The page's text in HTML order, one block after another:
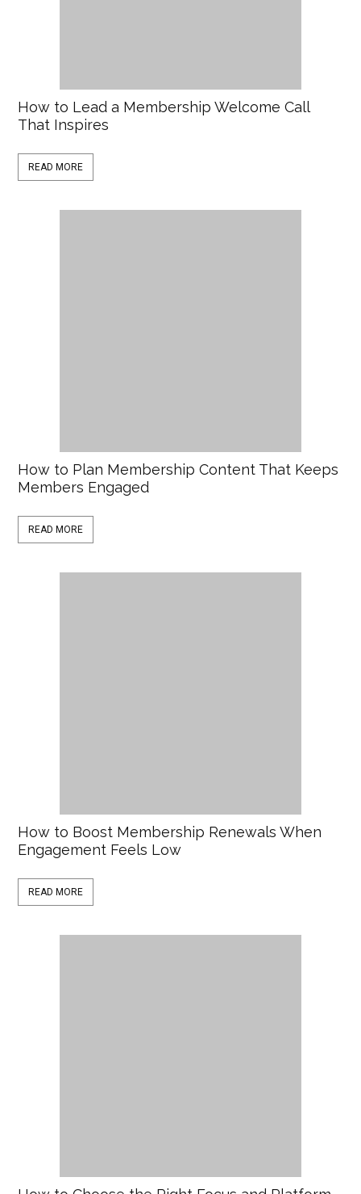
How to Lead a Membership Welcome Call
That Inspires
READ MORE
How to Plan Membership Content That Keeps
Members Engaged
READ MORE
How to Boost Membership Renewals When
Engagement Feels Low
READ MORE